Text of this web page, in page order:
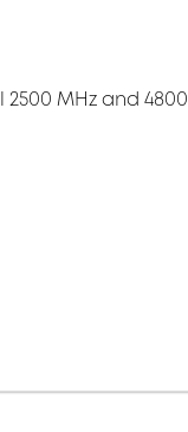
MHz and 4800